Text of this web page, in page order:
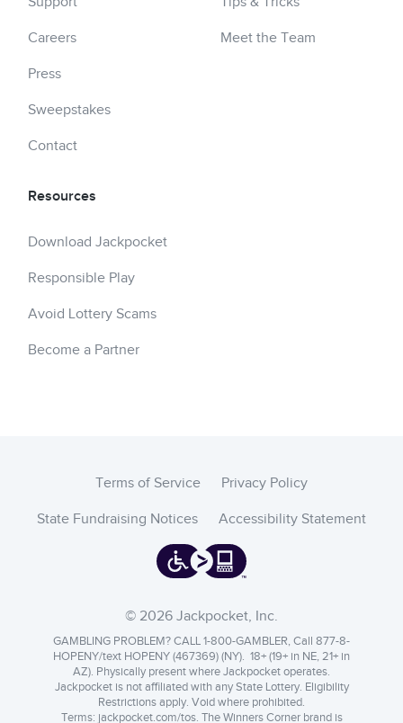
Careers
Press
Sweepstakes
Contact
Meet the Team
Resources
Download Jackpocket
Responsible Play
Avoid Lottery Scams
Become a Partner
© 2026 Jackpocket, Inc.
GAMBLING PROBLEM? CALL 1-800-GAMBLER, Call 877-8-
HOPENY/text HOPENY (467369) (NY). 18+ (19+ in NE, 21+ in
AZ). Physically present where Jackpocket operates.
Jackpocket is not affiliated with any State Lottery. Eligibility
Restrictions apply. Void where prohibited.
Terms: jackpocket.com/tos. The Winners Corner brand is
Terms of Service Privacy Policy
State Fundraising Notices Accessibility Statement